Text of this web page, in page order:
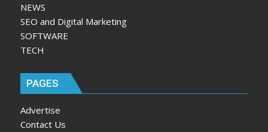
NEWS
SEO and Digital Marketing
SOFTWARE
TECH
PAGES
Advertise
Contact Us